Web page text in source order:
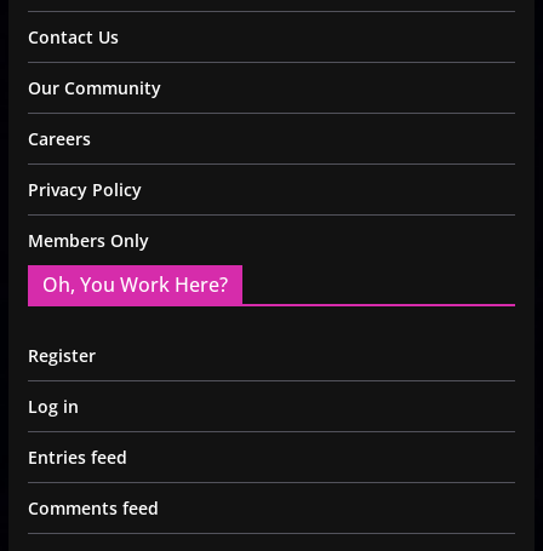
Contact Us
Our Community
Careers
Privacy Policy
Members Only
Oh, You Work Here?
Register
Log in
Entries feed
Comments feed